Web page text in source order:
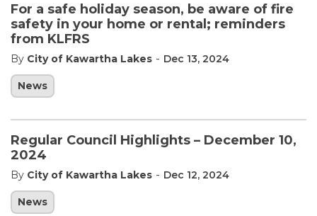
For a safe holiday season, be aware of fire
safety in your home or rental; reminders
from KLFRS
By City of Kawartha Lakes - Dec 13, 2024
News
Regular Council Highlights – December 10,
2024
By City of Kawartha Lakes - Dec 12, 2024
News